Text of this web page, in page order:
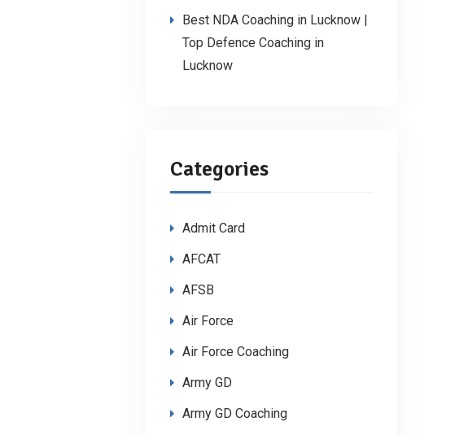
Best NDA Coaching in Lucknow |
Top Defence Coaching in
Lucknow
Categories
Admit Card
AFCAT
AFSB
Air Force
Air Force Coaching
Army GD
Army GD Coaching